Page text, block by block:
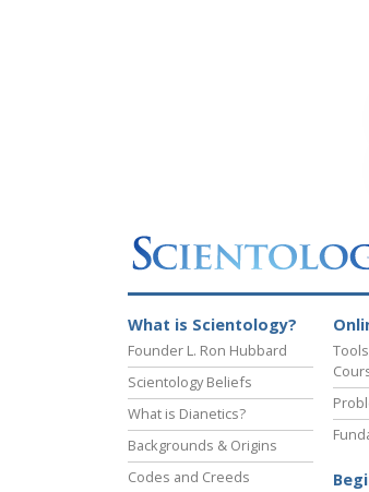
What is Scientology?
Founder L. Ron Hubbard
Scientology Beliefs
What is Dianetics?
Backgrounds & Origins
Codes and Creeds